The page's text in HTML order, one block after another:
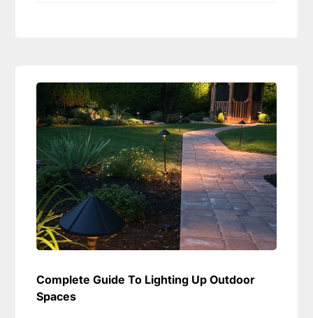
Complete Guide To Lighting Up Outdoor
Spaces